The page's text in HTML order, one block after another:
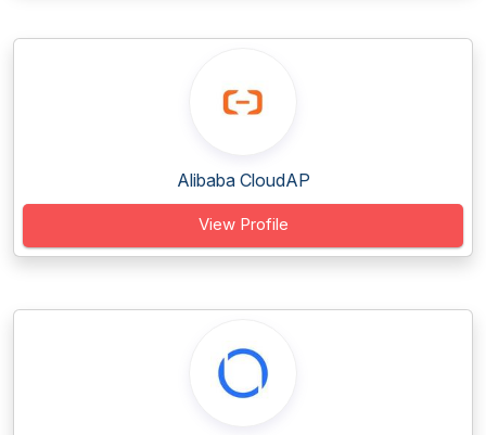
Alibaba CloudAP
View Profile